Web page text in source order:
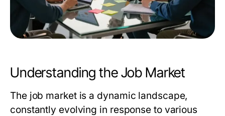
Understanding the Job Market
The job market is a dynamic landscape,
constantly evolving in response to various